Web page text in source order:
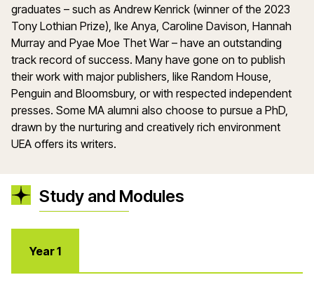
graduates – such as Andrew Kenrick (winner of the 2023
Tony Lothian Prize), Ike Anya, Caroline Davison, Hannah
Murray and Pyae Moe Thet War – have an outstanding
track record of success. Many have gone on to publish
their work with major publishers, like Random House,
Penguin and Bloomsbury, or with respected independent
presses. Some MA alumni also choose to pursue a PhD,
drawn by the nurturing and creatively rich environment
UEA offers its writers.
Study and Modules
Year 1